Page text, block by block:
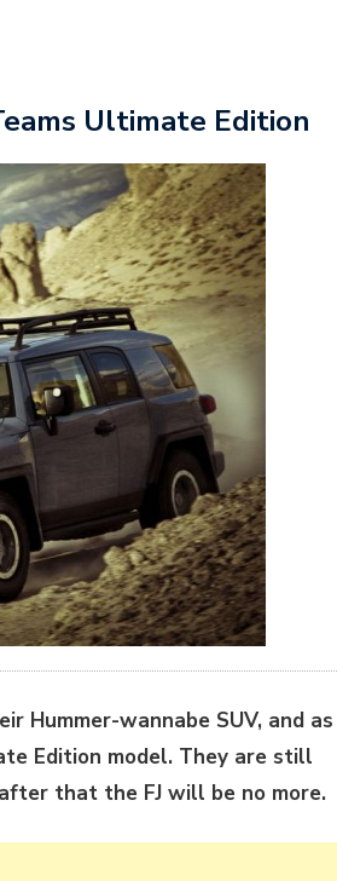
Ultimate Edition
Hummer-wannabe SUV, and as
Edition model. They are still
that the FJ will be no more.